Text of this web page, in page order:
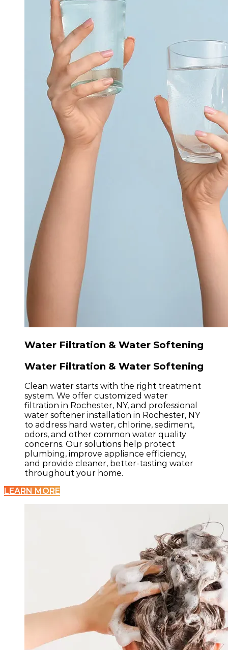
Water Filtration & Water Softening
Water Filtration & Water Softening
Clean water starts with the right treatment
system. We offer customized water
filtration in Rochester, NY, and professional
water softener installation in Rochester, NY
to address hard water, chlorine, sediment,
odors, and other common water quality
concerns. Our solutions help protect
plumbing, improve appliance efficiency,
and provide cleaner, better-tasting water
throughout your home.
LEARN MORE